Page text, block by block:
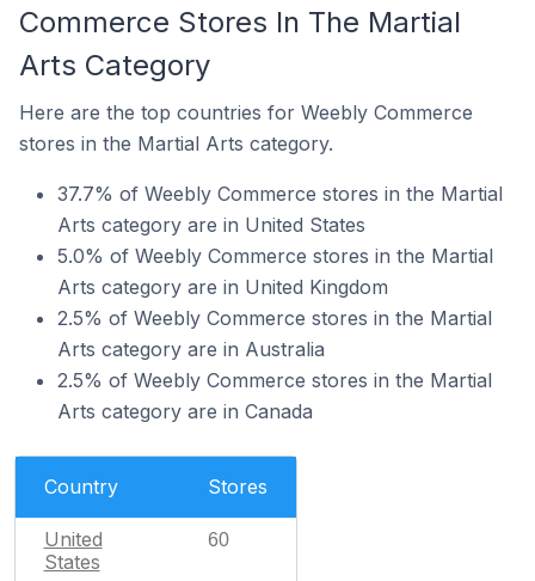
Commerce Stores In The Martial
Arts Category
Here are the top countries for Weebly Commerce
stores in the Martial Arts category.
37.7% of Weebly Commerce stores in the Martial
Arts category are in United States
5.0% of Weebly Commerce stores in the Martial
Arts category are in United Kingdom
2.5% of Weebly Commerce stores in the Martial
Arts category are in Australia
2.5% of Weebly Commerce stores in the Martial
Arts category are in Canada
Country Stores
United
States
60